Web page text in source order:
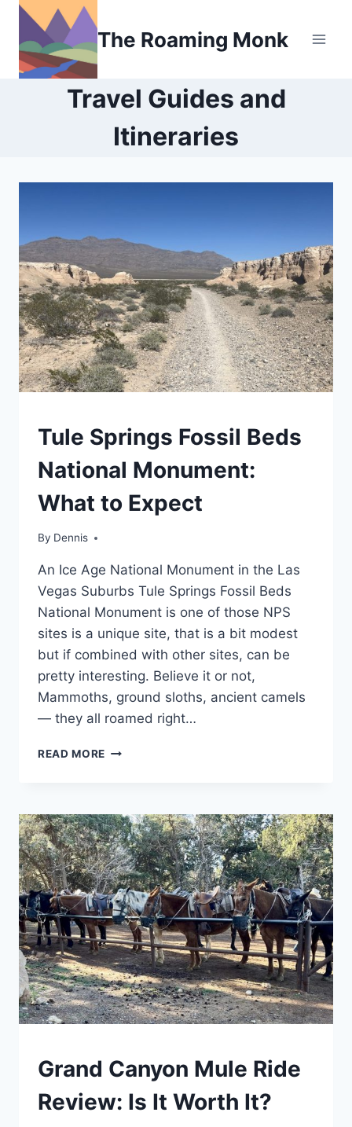
Skip
content
The Roaming Monk
Travel Guides and
Itineraries
TRAVEL
GUIDES
ITINERARIES
NEVADA
WESTERN
Tule Springs Fossil Beds
National Monument:
What to Expect
By Dennis
Travel
and
Itineraries,
Western
An Ice Age National Monument in the Las
Vegas Suburbs Tule Springs Fossil Beds
National Monument is one of those NPS
sites is a unique site, that is a bit modest
but if combined with other sites, can be
pretty interesting. Believe it or not,
Mammoths, ground sloths, ancient camels
— they all roamed right…
READ MORE TULE
NATIONAL
MONUMENT:
WHAT
TO
EXPECT
TRAVEL
GUIDES
ITINERARIES
Grand Canyon Mule Ride
Review: Is It Worth It?